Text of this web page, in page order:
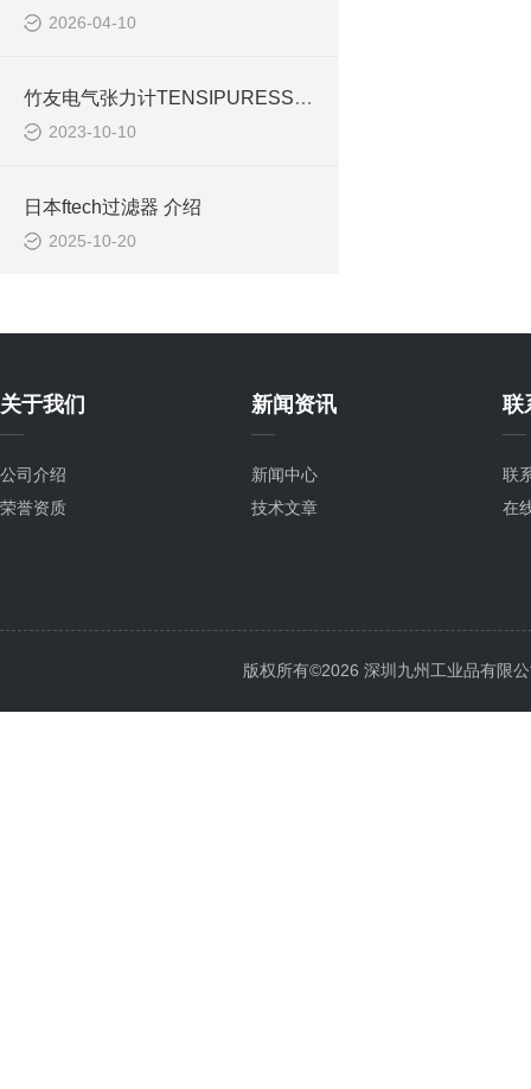
2026-04-10
竹友电气张力计TENSIPURESSEER TTP-50BXⅡ-2006
2023-10-10
日本ftech过滤器 介绍
2025-10-20
关于我们
公司介绍
荣誉资质
新闻资讯
新闻中心
技术文章
联
联
在
版权所有©2026 深圳九州工业品有限